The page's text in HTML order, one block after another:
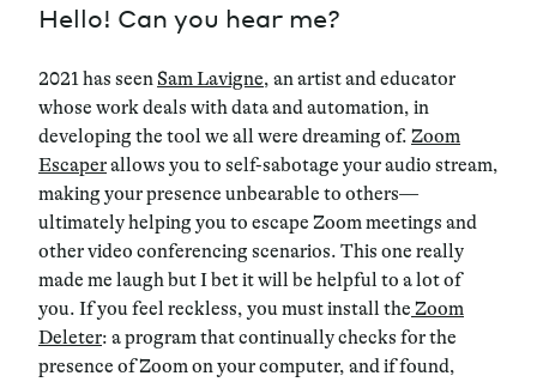
Hello! Can you hear me?
2021 has seen Sam Lavigne, an artist and educator
whose work deals with data and automation, in
developing the tool we all were dreaming of. Zoom
Escaperallows you to self-sabotage your audio stream,
making your presence unbearable to others—
ultimately helping you to escape Zoom meetings and
other video conferencing scenarios. This one really
made me laugh but I bet it will be helpful to a lot of
you. If you feel reckless, you must install the Zoom
Deleter: a program that continually checks for the
presence of Zoom on your computer, and if found,